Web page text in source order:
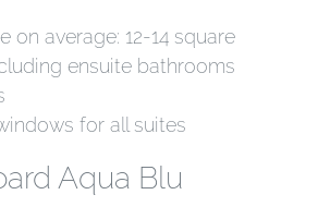
on average: 12-14 square
ensuite bathrooms
for all suites
Aqua Blu